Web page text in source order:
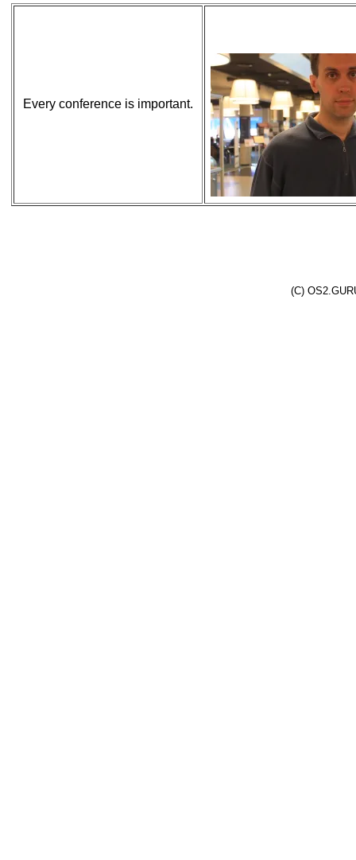
Every conference is important.
(C)